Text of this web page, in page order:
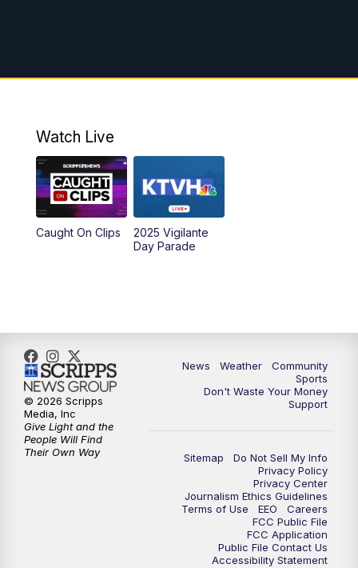
Watch Live
Caught On Clips
2025 Vigilante
Day Parade
News Weather
Community
Sports
Don't Waste Your Money
Support
Sitemap
Do Not Sell My Info
Privacy Policy
Privacy Center
Journalism Ethics Guidelines
Terms of Use
EEO
Careers
FCC Public File
FCC Application
Public File Contact Us
Accessibility Statement
© 2026 Scripps
Media, Inc
Give Light and the
People Will Find
Their Own Way